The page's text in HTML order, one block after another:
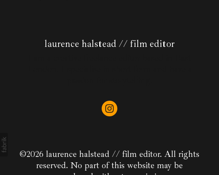
laurence halstead // film editor
©2026 laurence halstead // film editor. All rights
reserved. No part of this website may be